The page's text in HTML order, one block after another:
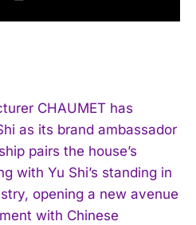
CHAUMET has
as its brand ambassador
pairs the house’s
with Yu Shi’s standing in
opening a new avenue
with Chinese